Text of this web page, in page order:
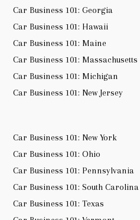
Car Business 101: Georgia
Car Business 101: Hawaii
Car Business 101: Maine
Car Business 101: Massachusetts
Car Business 101: Michigan
Car Business 101: New Jersey
Car Business 101: New York
Car Business 101: Ohio
Car Business 101: Pennsylvania
Car Business 101: South Carolina
Car Business 101: Texas